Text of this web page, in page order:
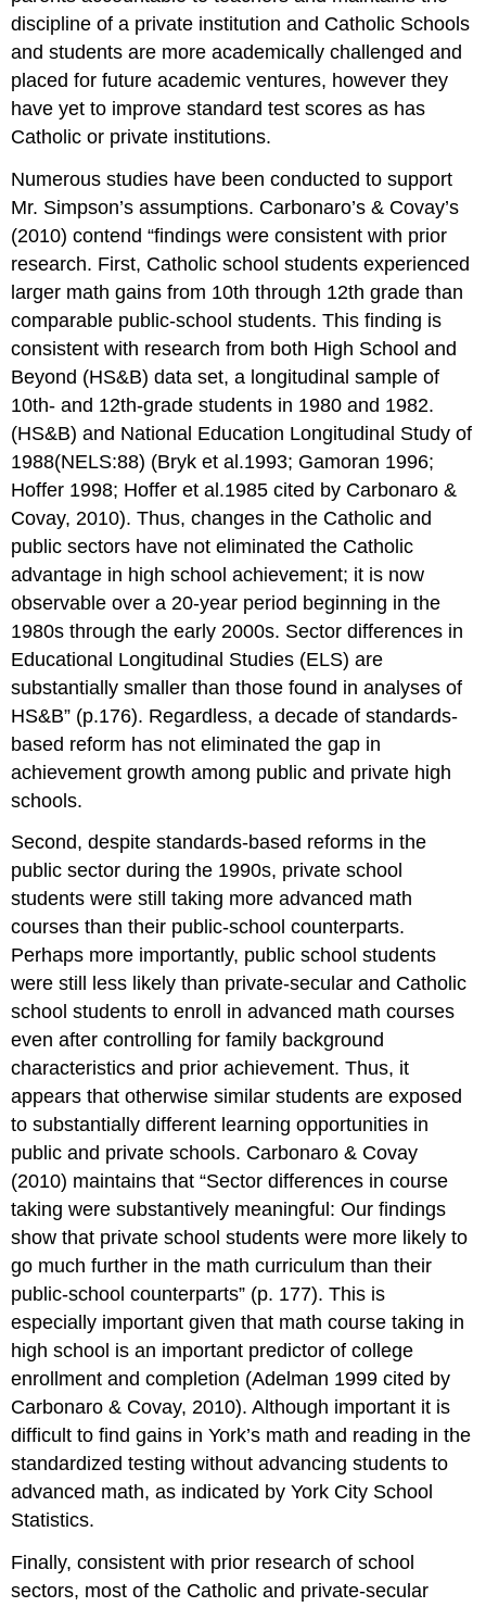
discipline of a private institution and Catholic Schools
and students are more academically challenged and
placed for future academic ventures, however they
have yet to improve standard test scores as has
Catholic or private institutions.
Numerous studies have been conducted to support
Mr. Simpson’s assumptions. Carbonaro’s & Covay’s
(2010) contend “findings were consistent with prior
research. First, Catholic school students experienced
larger math gains from 10th through 12th grade than
comparable public-school students. This finding is
consistent with research from both High School and
Beyond (HS&B) data set, a longitudinal sample of
10th- and 12th-grade students in 1980 and 1982.
(HS&B) and National Education Longitudinal Study of
1988(NELS:88) (Bryk et al.1993; Gamoran 1996;
Hoffer 1998; Hoffer et al.1985 cited by Carbonaro &
Covay, 2010). Thus, changes in the Catholic and
public sectors have not eliminated the Catholic
advantage in high school achievement; it is now
observable over a 20-year period beginning in the
1980s through the early 2000s. Sector differences in
Educational Longitudinal Studies (ELS) are
substantially smaller than those found in analyses of
HS&B” (p.176). Regardless, a decade of standards-
based reform has not eliminated the gap in
achievement growth among public and private high
schools.
Second, despite standards-based reforms in the
public sector during the 1990s, private school
students were still taking more advanced math
courses than their public-school counterparts.
Perhaps more importantly, public school students
were still less likely than private-secular and Catholic
school students to enroll in advanced math courses
even after controlling for family background
characteristics and prior achievement. Thus, it
appears that otherwise similar students are exposed
to substantially different learning opportunities in
public and private schools. Carbonaro & Covay
(2010) maintains that “Sector differences in course
taking were substantively meaningful: Our findings
show that private school students were more likely to
go much further in the math curriculum than their
public-school counterparts” (p. 177). This is
especially important given that math course taking in
high school is an important predictor of college
enrollment and completion (Adelman 1999 cited by
Carbonaro & Covay, 2010). Although important it is
difficult to find gains in York’s math and reading in the
standardized testing without advancing students to
advanced math, as indicated by York City School
Statistics.
Finally, consistent with prior research of school
sectors, most of the Catholic and private-secular